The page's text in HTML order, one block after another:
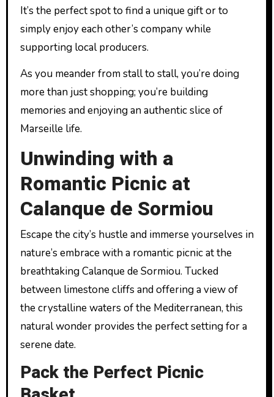
It’s the perfect spot to find a unique gift or to
simply enjoy each other’s company while
supporting local producers.
As you meander from stall to stall, you’re doing
more than just shopping; you’re building
memories and enjoying an authentic slice of
Marseille life.
Unwinding with a
Romantic Picnic at
Calanque de Sormiou
Escape the city’s hustle and immerse yourselves in
nature’s embrace with a romantic picnic at the
breathtaking Calanque de Sormiou. Tucked
between limestone cliffs and offering a view of
the crystalline waters of the Mediterranean, this
natural wonder provides the perfect setting for a
serene date.
Pack the Perfect Picnic